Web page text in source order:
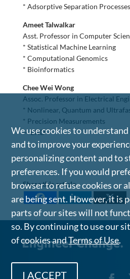
* Adsorptive Separation Processes
Ameet Talwalkar
Asst. Professor in Computer
* Statistical Machine Learning
* Computational Genomics
* Bioinformatics
Chee Wei Wong
Assoc. Professor in Electrical
* Nonlinear, Quantum and
* Precision Measurements
— END —
Share this article
We use cookies to
and to improve your
personalizing content and to
preferences. If you would
browser to refuse cookies or
are being sent. However, it is
parts of our sites will not
so. By continuing to use our
of cookies andTerms of Use.
I ACCEPT